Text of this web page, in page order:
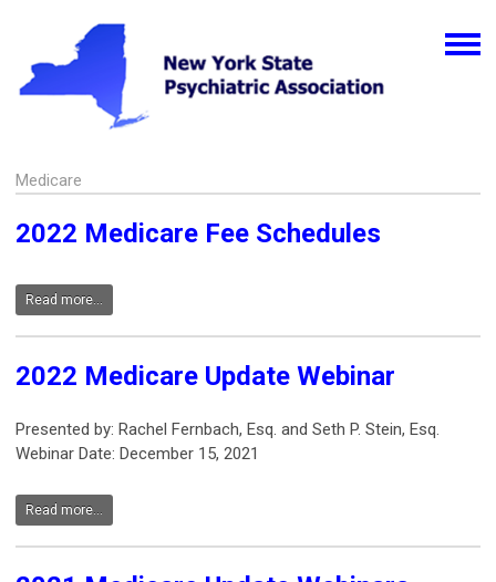
Medicare
2022 Medicare Fee Schedules
Read more...
2022 Medicare Update Webinar
Presented by: Rachel Fernbach, Esq. and Seth P. Stein, Esq.
Webinar Date: December 15, 2021
Read more...